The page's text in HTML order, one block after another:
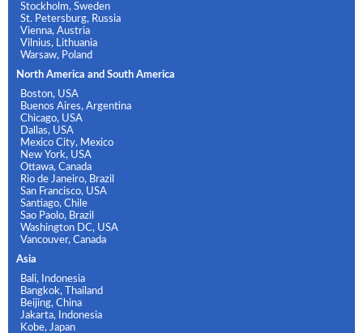
Stockholm, Sweden
St. Petersburg, Russia
Vienna, Austria
Vilnius, Lithuania
Warsaw, Poland
North America and South America
Boston, USA
Buenos Aires, Argentina
Chicago, USA
Dallas, USA
Mexico City, Mexico
New York, USA
Ottawa, Canada
Rio de Janeiro, Brazil
San Francisco, USA
Santiago, Chile
Sao Paolo, Brazil
Washington DC, USA
Vancouver, Canada
Asia
Bali, Indonesia
Bangkok, Thailand
Beijing, China
Jakarta, Indonesia
Kobe, Japan